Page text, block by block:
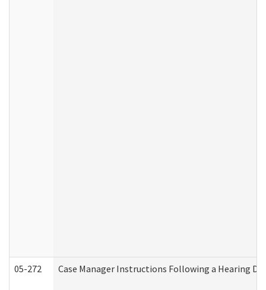
05-272 Case Manager Instructions Following a Hearing